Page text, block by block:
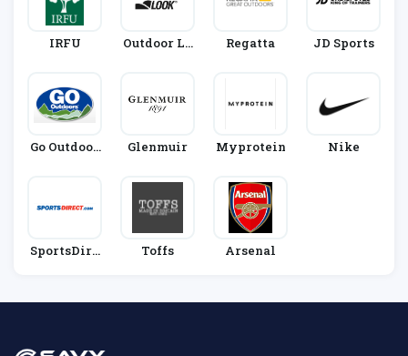
IRFU
Outdoor Lo
Regatta JD Sports
Go Outdoor
Glenmuir Myprotein Nike
SportsDire
Toffs Arsenal